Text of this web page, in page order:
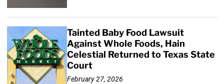
Tainted Baby Food Lawsuit
Against Whole Foods, Hain
Celestial Returned to Texas State
Court
February 27, 2026